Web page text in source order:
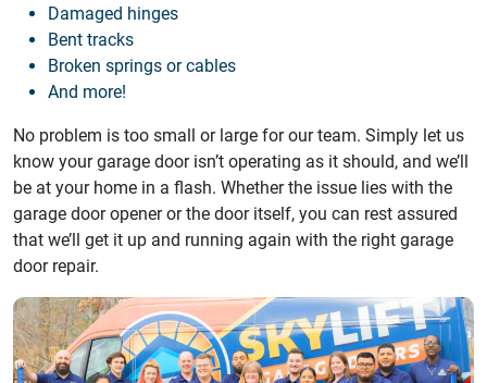
Damaged hinges
Bent tracks
Broken springs or cables
And more!
No problem is too small or large for our team. Simply let us
know your garage door isn’t operating as it should, and we’ll
be at your home in a flash. Whether the issue lies with the
garage door opener or the door itself, you can rest assured
that we’ll get it up and running again with the right garage
door repair.